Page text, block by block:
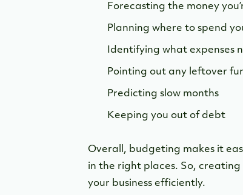
Forecasting the money
Planning where to spend
Identifying what expenses
Pointing out any leftover
Predicting slow months
Keeping you out of debt
Overall, budgeting makes it
in the right places. So,
your business efficiently.